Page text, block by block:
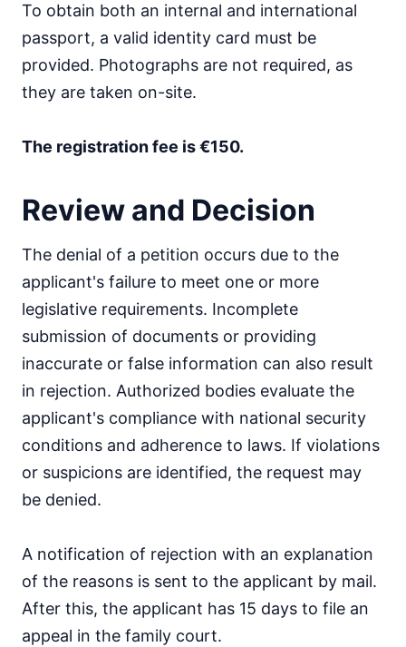
To obtain both an internal and international
passport, a valid identity card must be
provided. Photographs are not required, as
they are taken on-site.
The registration fee is €150.
Review and Decision
The denial of a petition occurs due to the
applicant's failure to meet one or more
legislative requirements. Incomplete
submission of documents or providing
inaccurate or false information can also result
in rejection. Authorized bodies evaluate the
applicant's compliance with national security
conditions and adherence to laws. If violations
or suspicions are identified, the request may
be denied.
A notification of rejection with an explanation
of the reasons is sent to the applicant by mail.
After this, the applicant has 15 days to file an
appeal in the family court.